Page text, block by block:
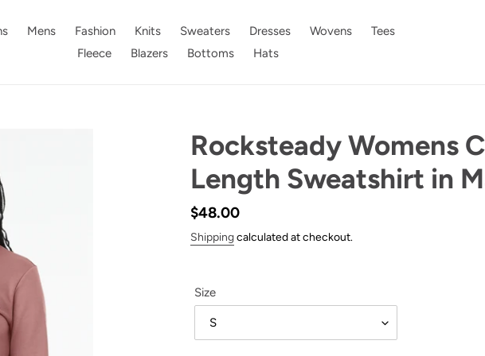
Mens Fashion Knits Sweaters Dresses Wovens
Tees
Fleece
Blazers Bottoms Hats
Rocksteady Womens
Length Sweatshirt in
Regular
price
$48.00
Shippingcalculated at checkout.
Size